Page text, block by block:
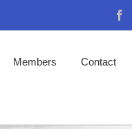
Members Contact